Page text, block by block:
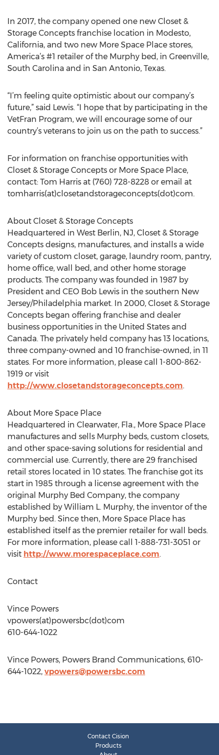
In 2017, the company opened one new Closet &
Storage Concepts franchise location in Modesto,
California, and two new More Space Place stores,
America’s #1 retailer of the Murphy bed, in Greenville,
South Carolina and in San Antonio, Texas.
“I’m feeling quite optimistic about our company’s
future,” said Lewis. “I hope that by participating in the
VetFran Program, we will encourage some of our
country’s veterans to join us on the path to success.”
For information on franchise opportunities with
Closet & Storage Concepts or More Space Place,
contact: Tom Harris at (760) 728-8228 or email at
tomharris(at)closetandstorageconcepts(dot)com.
About Closet & Storage Concepts
Headquartered in West Berlin, NJ, Closet & Storage
Concepts designs, manufactures, and installs a wide
variety of custom closet, garage, laundry room, pantry,
home office, wall bed, and other home storage
products. The company was founded in 1987 by
President and CEO Bob Lewis in the southern New
Jersey/Philadelphia market. In 2000, Closet & Storage
Concepts began offering franchise and dealer
business opportunities in the United States and
Canada. The privately held company has 13 locations,
three company-owned and 10 franchise-owned, in 11
states. For more information, please call 1-800-862-
1919 or visit
http://www.closetandstorageconcepts.com.
About More Space Place
Headquartered in Clearwater, Fla., More Space Place
manufactures and sells Murphy beds, custom closets,
and other space-saving solutions for residential and
commercial use. Currently, there are 29 franchised
retail stores located in 10 states. The franchise got its
start in 1985 through a license agreement with the
original Murphy Bed Company, the company
established by William L. Murphy, the inventor of the
Murphy bed. Since then, More Space Place has
established itself as the premier retailer for wall beds.
For more information, please call 1-888-731-3051 or
visit http://www.morespaceplace.com.
Contact
Vince Powers
vpowers(at)powersbc(dot)com
610-644-1022
Vince Powers, Powers Brand Communications, 610-
644-1022, vpowers@powersbc.com
Contact Cision
Products